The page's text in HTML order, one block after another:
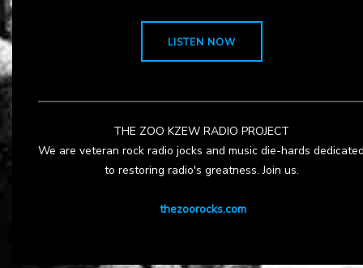
LISTEN NOW
THE ZOO KZEW RADIO PROJECT
We are veteran rock radio jocks and music die-hards
to restoring radio's greatness. Join us.
thezoorocks.com